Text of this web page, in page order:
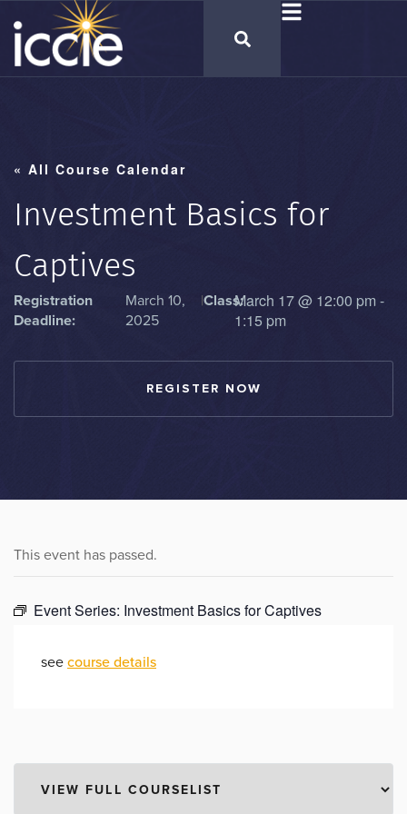
« All Course Calendar
Investment Basics for
Captives
Registration
Deadline:
March 10,
2025
|Class:March 17@ 12:00 pm-
1:15 pm
REGISTER NOW
This event has passed.
Event Series: Investment Basics for Captives
see course details